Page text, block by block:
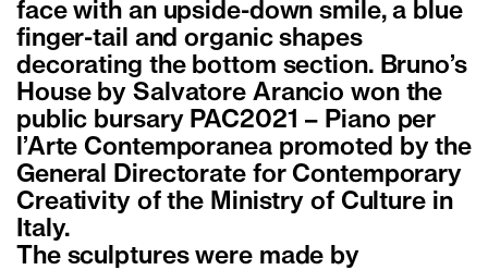
face with an upside-down smile, a blue
finger-tail and organic shapes
decorating the bottom section. Bruno’s
House by Salvatore Arancio won the
public bursary PAC2021 – Piano per
l’Arte Contemporanea promoted by the
General Directorate for Contemporary
Creativity of the Ministry of Culture in
Italy.
The sculptures were made by